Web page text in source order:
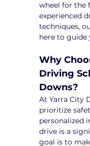
wheel for the
experienced
techniques,
here to guide
Why
Driving
Downs?
At Yarra City
prioritize
personalized
drive is a
goal is to